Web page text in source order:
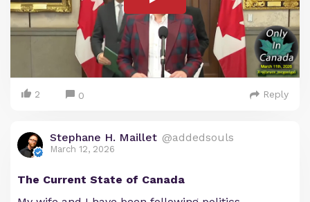
2 0 Reply
Stephane H. Maillet @addedsouls
March 12, 2026
The Current State of Canada